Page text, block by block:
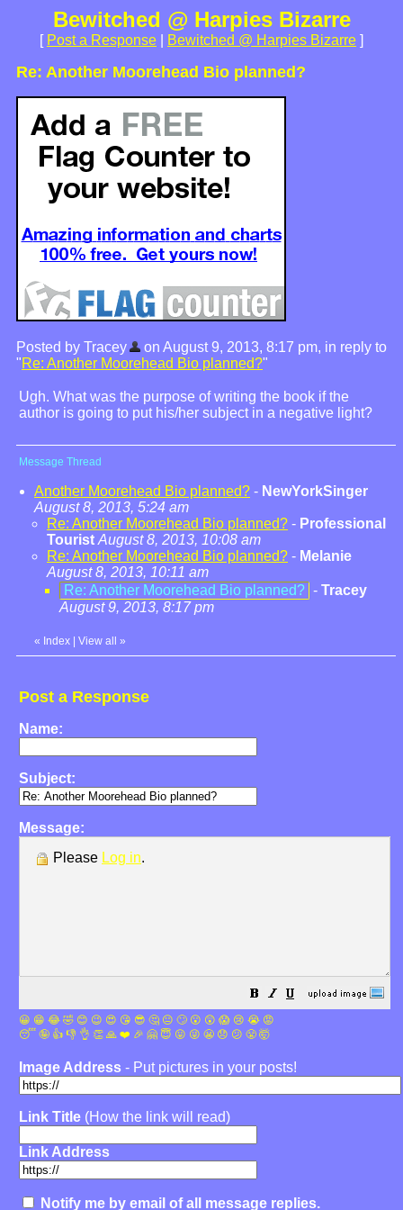
Bewitched @ Harpies Bizarre
[ Post a Response Bewitched @ Harpies Bizarre ]
Re: Another Moorehead Bio planned?
Posted by Tracey
on August 9, 2013, 8:17 pm, in reply to
"Re: Another Moorehead Bio planned?"
Ugh. What was the purpose of writing the book if the
author is going to put his/her subject in a negative light?
Message Thread
Another Moorehead Bio planned? - NewYorkSinger
August 8, 2013, 5:24 am
Re: Another Moorehead Bio planned? - Professional
Tourist August 8, 2013, 10:08 am
Re: Another Moorehead Bio planned? - Melanie
August 8, 2013, 10:11 am
Re: Another Moorehead Bio planned? - Tracey
August 9, 2013, 8:17 pm
« Index View all »
Post a Response
Name:
Subject:
Message:
Please Log in.
😀 😁 😂 🤣 😊 😉 😍 😘 😎 🤔 😐 🙄 😮 😲 😱 😢 😭 😡
😴 🤪 👍 👎 👌 👏 🙏 ❤️ 🎉 🤗 😇 😛 😜 😬 😞 😕 😤 🤯
Image Address - Put pictures in your posts!
Link Title (How the link will read)
Link Address
Notify me by email of all message replies.